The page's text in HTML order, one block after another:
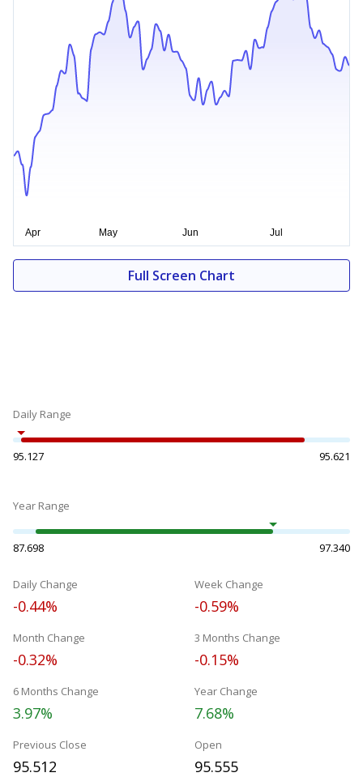
Full Screen Chart
Daily Range
95.127 95.621
Year Range
87.698 97.340
Daily Change
-0.44%
Week Change
-0.59%
Month Change
-0.32%
3 Months Change
-0.15%
6 Months Change
3.97%
Year Change
7.68%
Previous Close
95.512
Open
95.555